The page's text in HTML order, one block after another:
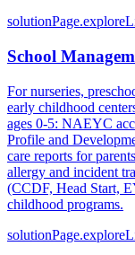
School
For nurseries,
early childhood
ages 0-5: NAEYC
Profile and
care reports for
allergy and incident
(CCDF, Head Start,
childhood programs.